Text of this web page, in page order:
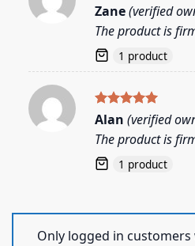
Rated5
out of 5
Zane(verified
The product is
1 product
Rated5
out of 5
Alan (verified
The product is
1 product
Only logged in customers